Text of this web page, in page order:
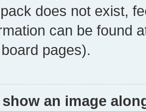
does not exist,
can be found
pages).
an image